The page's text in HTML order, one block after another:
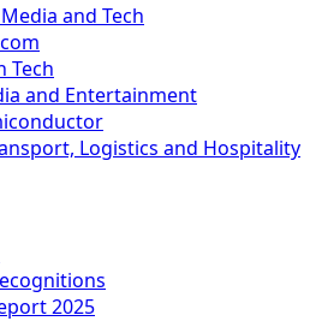
and Tech
Tech
and Entertainment
Logistics and Hospitality
2025